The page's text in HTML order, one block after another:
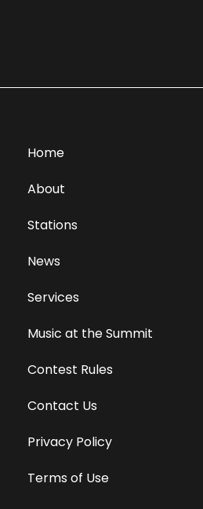
Home
About
Stations
News
Services
Music at the Summit
Contest Rules
Contact Us
Privacy Policy
Terms of Use